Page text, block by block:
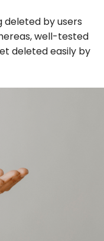
by users
well-tested
deleted easily by